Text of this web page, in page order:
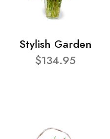
Stylish Garden
$134.95